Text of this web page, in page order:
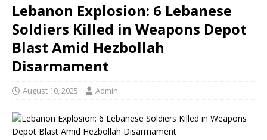
Lebanon Explosion: 6 Lebanese
Soldiers Killed in Weapons Depot
Blast Amid Hezbollah
Disarmament
August 10, 2025 Admin